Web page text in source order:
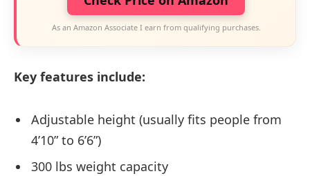
As an Amazon Associate I earn from qualifying purchases.
Key features include:
Adjustable height (usually fits people from
4’10” to 6’6”)
300 lbs weight capacity